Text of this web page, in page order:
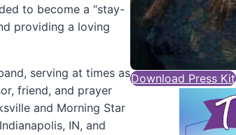
to become a “stay-
providing a loving
serving at times as
friend, and prayer
and Morning Star
IN, and
Download Press Kit